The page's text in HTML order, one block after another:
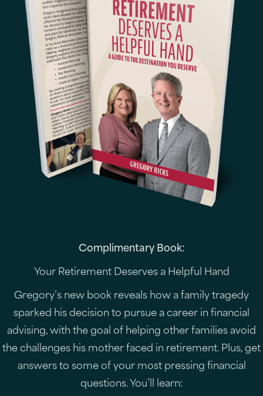
Complimentary Book:
Your Retirement Deserves a Helpful Hand
Gregory’s new book reveals how a family tragedy
sparked his decision to pursue a career in financial
advising, with the goal of helping other families avoid
the challenges his mother faced in retirement. Plus, get
answers to some of your most pressing financial
questions. You’ll learn: